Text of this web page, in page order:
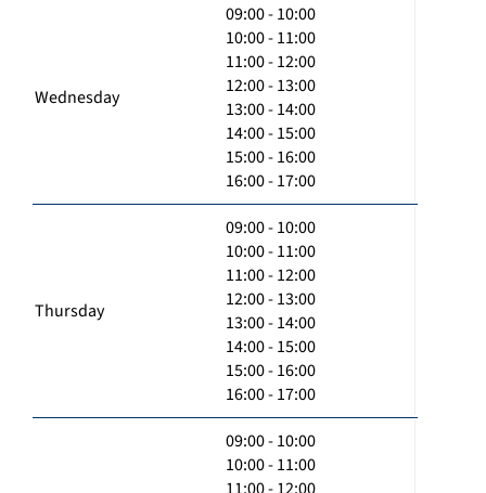
Wednesday
09:00 - 10:00
10:00 - 11:00
11:00 - 12:00
12:00 - 13:00
13:00 - 14:00
14:00 - 15:00
15:00 - 16:00
16:00 - 17:00
Thursday
09:00 - 10:00
10:00 - 11:00
11:00 - 12:00
12:00 - 13:00
13:00 - 14:00
14:00 - 15:00
15:00 - 16:00
16:00 - 17:00
09:00 - 10:00
10:00 - 11:00